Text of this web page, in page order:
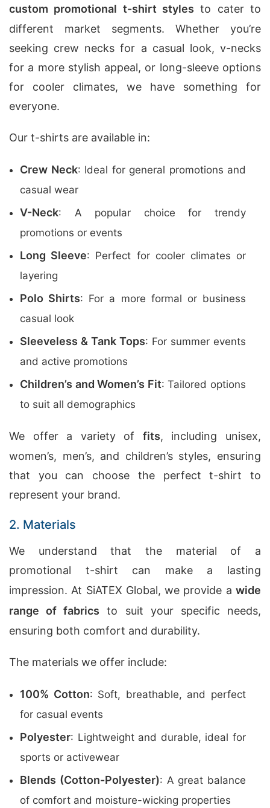
custom promotional t-shirt styles to cater to
different market segments. Whether you’re
seeking crew necks for a casual look, v-necks
for a more stylish appeal, or long-sleeve options
for cooler climates, we have something for
everyone.
Our t-shirts are available in:
Crew Neck: Ideal for general promotions and
casual wear
V-Neck: A popular choice for trendy
promotions or events
Long Sleeve: Perfect for cooler climates or
layering
Polo Shirts: For a more formal or business
casual look
Sleeveless & Tank Tops: For summer events
and active promotions
Children’s and Women’s Fit: Tailored options
to suit all demographics
We offer a variety of fits, including unisex,
women’s, men’s, and children’s styles, ensuring
that you can choose the perfect t-shirt to
represent your brand.
2. Materials
We understand that the material of a
promotional t-shirt can make a lasting
impression. At SiATEX Global, we provide a wide
range of fabrics to suit your specific needs,
ensuring both comfort and durability.
The materials we offer include:
100% Cotton: Soft, breathable, and perfect
for casual events
Polyester: Lightweight and durable, ideal for
sports or activewear
Blends (Cotton-Polyester): A great balance
of comfort and moisture-wicking properties